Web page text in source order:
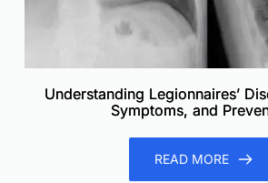
Understanding Legionnaires’
Symptoms, and
READ MORE